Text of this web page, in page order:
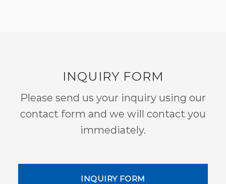
INQUIRY FORM
Please send us your inquiry using our
contact form and we will contact you
immediately.
INQUIRY FORM